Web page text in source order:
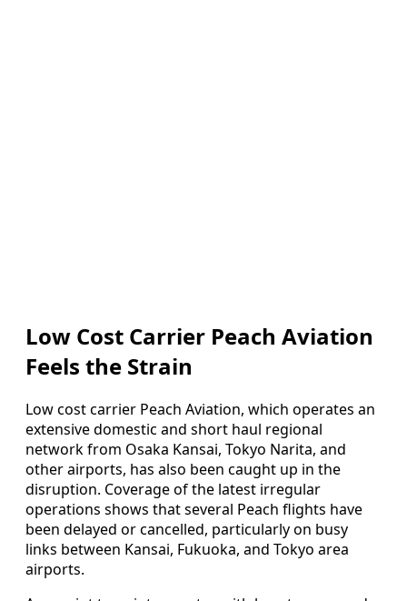
Low Cost Carrier Peach Aviation
Feels the Strain
Low cost carrier Peach Aviation, which operates an
extensive domestic and short haul regional
network from Osaka Kansai, Tokyo Narita, and
other airports, has also been caught up in the
disruption. Coverage of the latest irregular
operations shows that several Peach flights have
been delayed or cancelled, particularly on busy
links between Kansai, Fukuoka, and Tokyo area
airports.